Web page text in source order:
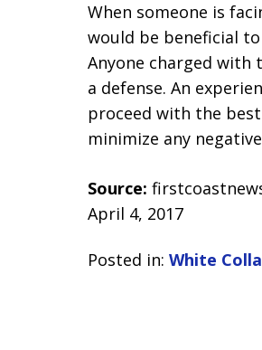
When someone is
would be beneficial
Anyone charged with
a defense. An
proceed with the
minimize any
Source:
April 4, 2017
Posted in: White